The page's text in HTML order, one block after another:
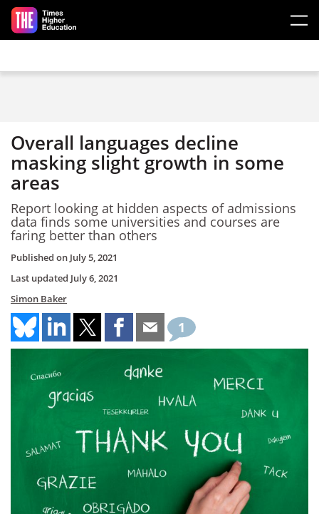
Skip to main content
Overall languages decline
masking slight growth in some
areas
Report looking at hidden aspects of admissions
data finds some universities and courses are
faring better than others
Published on July 5, 2021
Last updated July 6, 2021
Simon Baker
1